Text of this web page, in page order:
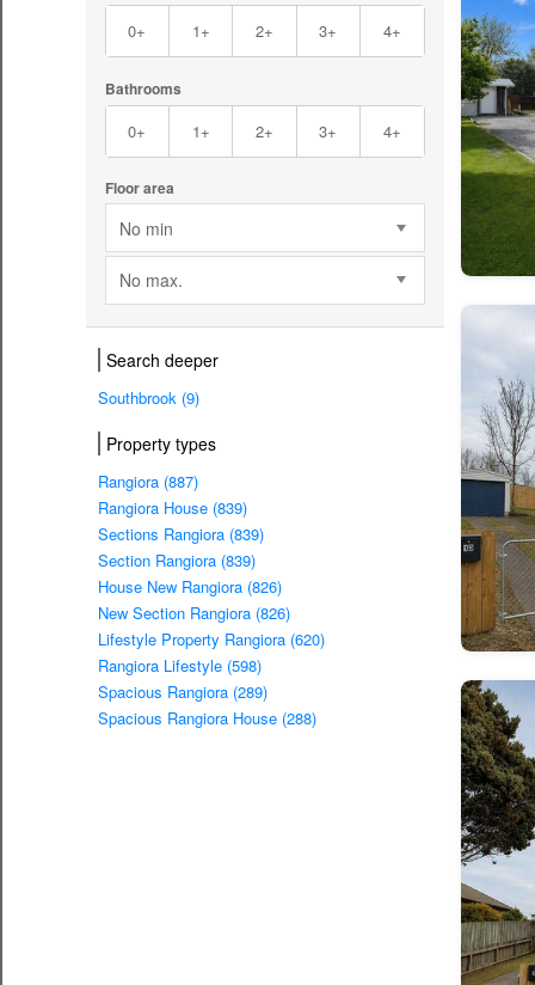
0+ 1+ 2+ 3+ 4+
Bathrooms
0+ 1+ 2+ 3+ 4+
Floor area
No min
No max.
Search deeper
Southbrook (9)
Property types
Rangiora (887)
Rangiora House (839)
Sections Rangiora (839)
Section Rangiora (839)
House New Rangiora (826)
New Section Rangiora (826)
Lifestyle Property Rangiora (620)
Rangiora Lifestyle (598)
Spacious Rangiora (289)
Spacious Rangiora House (288)